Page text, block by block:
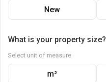
New
What is your property size?
Select unit of measure
m²